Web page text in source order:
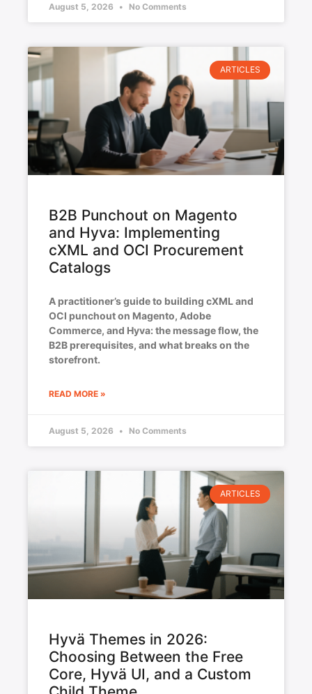
August 5, 2026 No Comments
ARTICLES
B2B Punchout on Magento
and Hyva: Implementing
cXML and OCI Procurement
Catalogs
A practitioner’s guide to building cXML and
OCI punchout on Magento, Adobe
Commerce, and Hyva: the message flow, the
B2B prerequisites, and what breaks on the
storefront.
READ MORE »
August 5, 2026 No Comments
ARTICLES
Hyvä Themes in 2026:
Choosing Between the Free
Core, Hyvä UI, and a Custom